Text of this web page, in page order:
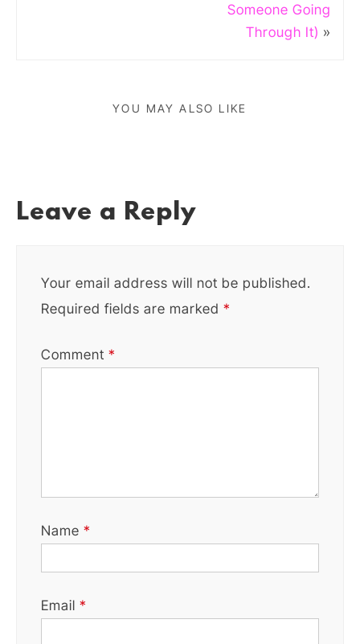
Someone Going
Through It) »
YOU MAY ALSO LIKE
Leave a Reply
Your email address will not be published.
Required fields are marked *
Comment *
Name *
Email *